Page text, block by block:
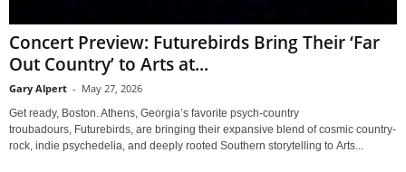
Concert Preview: Futurebirds Bring Their ‘Far
Out Country’ to Arts at...
Gary Alpert - May 27, 2026
Get ready, Boston. Athens, Georgia’s favorite psych-country
troubadours, Futurebirds, are bringing their expansive blend of cosmic country-
rock, indie psychedelia, and deeply rooted Southern storytelling to Arts...